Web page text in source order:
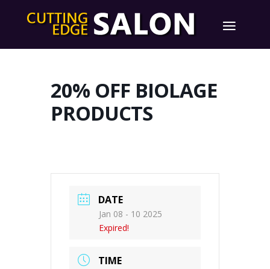
20% OFF BIOLAGE
PRODUCTS
DATE
Jan 08 - 10 2025
Expired!
TIME